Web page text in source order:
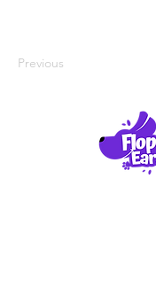
Previous